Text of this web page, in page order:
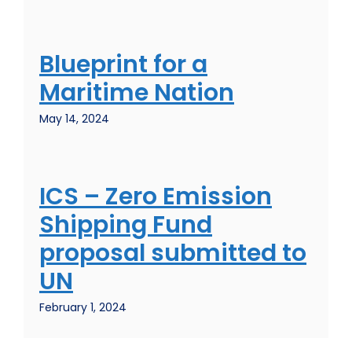
Blueprint for a
Maritime Nation
May 14, 2024
ICS – Zero Emission
Shipping Fund
proposal submitted to
UN
February 1, 2024